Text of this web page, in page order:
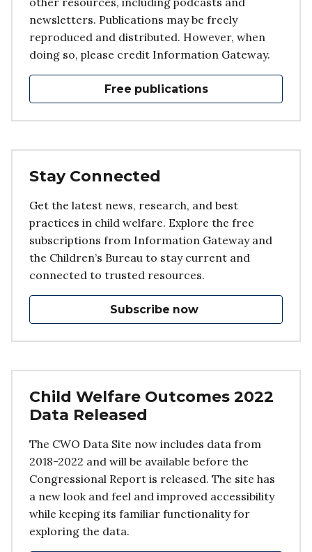
newsletters. Publications may be freely
reproduced and distributed. However, when
doing so, please credit Information Gateway.
Free publications
Stay Connected
Get the latest news, research, and best
practices in child welfare. Explore the free
subscriptions from Information Gateway and
the Children’s Bureau to stay current and
connected to trusted resources.
Subscribe now
Child Welfare Outcomes 2022
Data Released
The CWO Data Site now includes data from
2018-2022 and will be available before the
Congressional Report is released. The site has
a new look and feel and improved accessibility
while keeping its familiar functionality for
exploring the data.